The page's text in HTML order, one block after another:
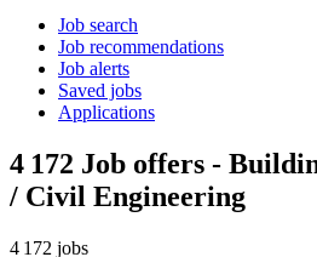
Job search
Job recommendations
Job alerts
Saved jobs
Applications
4 172 Job offers -
/ Civil Engineering
4 172 jobs